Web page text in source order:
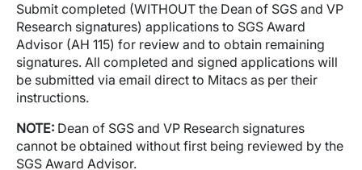
Submit completed (WITHOUT the Dean of SGS and VP
Research signatures) applications to SGS Award
Advisor (AH 115) for review and to obtain remaining
signatures. All completed and signed applications will
be submitted via email direct to Mitacs as per their
instructions.
NOTE: Dean of SGS and VP Research signatures
cannot be obtained without first being reviewed by the
SGS Award Advisor.